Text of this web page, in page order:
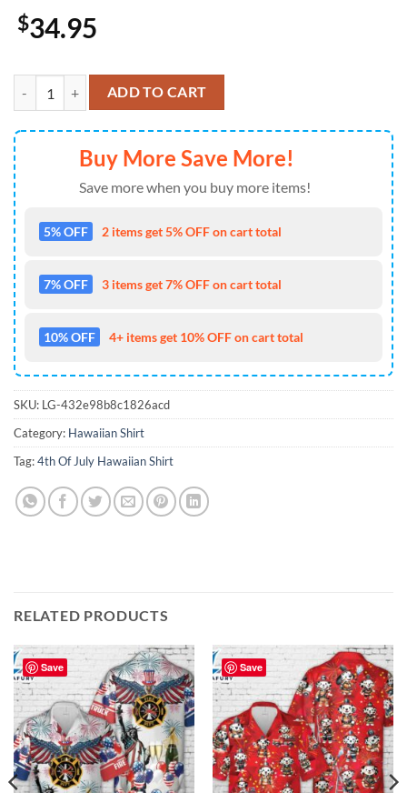
$34.95
US Army OH-58D Kiowa Warrior, 4th Of July Hawaiian Shirt 4TH Of
ADD TO CART
Buy More Save More!
Save more when you buy more items!
5% OFF 2 items get 5% OFF on cart total
7% OFF 3 items get 7% OFF on cart total
10% OFF 4+ items get 10% OFF on cart total
SKU: LG-432e98b8c1826acd
Category: Hawaiian Shirt
Tag:4th Of July Hawaiian Shirt
RELATED PRODUCTS
Save Save